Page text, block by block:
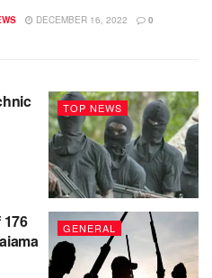
DECEMBER 16, 2022 0
TOP NEWS
GENERAL